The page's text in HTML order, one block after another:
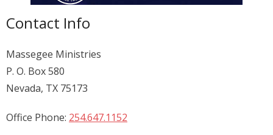
Contact Info
Massegee Ministries
P. O. Box 580
Nevada, TX 75173
Office Phone: 254.647.1152